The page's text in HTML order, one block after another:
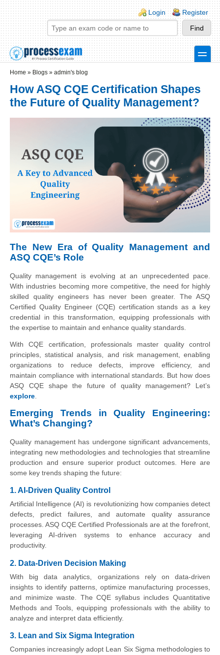
Skip to main content
Skip to search
Login links
Login Register
toggle
Home » Blogs » admin's blog
How ASQ CQE Certification Shapes
the Future of Quality Management?
The New Era of Quality Management and
ASQ CQE’s Role
Quality management is evolving at an unprecedented pace.
With industries becoming more competitive, the need for highly
skilled quality engineers has never been greater. The ASQ
Certified Quality Engineer (CQE) certification stands as a key
credential in this transformation, equipping professionals with
the expertise to maintain and enhance quality standards.
With CQE certification, professionals master quality control
principles, statistical analysis, and risk management, enabling
organizations to reduce defects, improve efficiency, and
maintain compliance with international standards. But how does
ASQ CQE shape the future of quality management? Let’s
explore
Emerging Trends in Quality Engineering:
What’s Changing?
Quality management has undergone significant advancements,
integrating new methodologies and technologies that streamline
production and ensure superior product outcomes. Here are
some key trends shaping the future:
1. AI-Driven Quality Control
Artificial Intelligence (AI) is revolutionizing how companies detect
defects, predict failures, and automate quality assurance
processes. ASQ CQE Certified Professionals are at the forefront,
leveraging AI-driven systems to enhance accuracy and
productivity.
2. Data-Driven Decision Making
With big data analytics, organizations rely on data-driven
insights to identify patterns, optimize manufacturing processes,
and minimize waste. The CQE syllabus includes Quantitative
Methods and Tools, equipping professionals with the ability to
analyze and interpret data efficiently.
3. Lean and Six Sigma Integration
Companies increasingly adopt Lean Six Sigma methodologies to